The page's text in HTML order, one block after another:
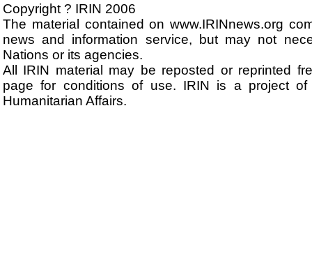
Copyright ? IRIN 2006
The material contained on www.IRINnews.org
news and information service, but may not
Nations or its agencies.
All IRIN material may be reposted or reprinted
page for conditions of use. IRIN is a project
Humanitarian Affairs.